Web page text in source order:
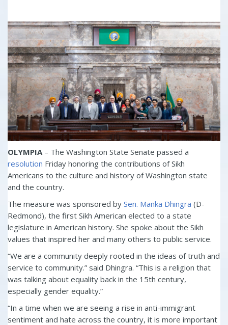
OLYMPIA – The Washington State Senate passed a
resolution Friday honoring the contributions of Sikh
Americans to the culture and history of Washington state
and the country.
The measure was sponsored by Sen. Manka Dhingra (D-
Redmond), the first Sikh American elected to a state
legislature in American history. She spoke about the Sikh
values that inspired her and many others to public service.
“We are a community deeply rooted in the ideas of truth and
service to community.” said Dhingra. “This is a religion that
was talking about equality back in the 15th century,
especially gender equality.”
“In a time when we are seeing a rise in anti-immigrant
sentiment and hate across the country, it is more important